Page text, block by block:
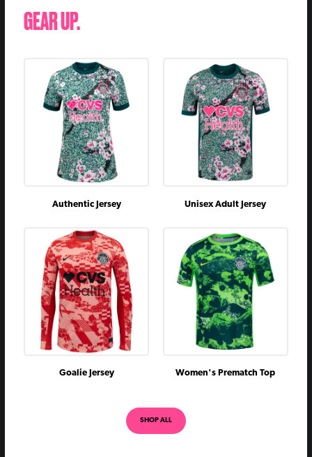
GEAR UP.
Authentic Jersey Unisex Adult Jersey
Goalie Jersey Women's Prematch Top
SHOP ALL